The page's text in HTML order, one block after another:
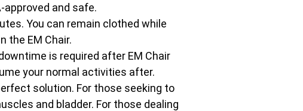
approved and safe.
You can remain clothed while
the EM Chair.
is required after EM Chair
your normal activities after.
solution. For those seeking to
and bladder. For those dealing